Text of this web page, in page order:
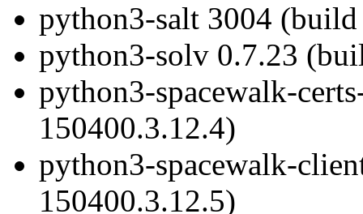
python3-salt 3004
python3-solv 0.7.23
python3-spacewalk-
150400.3.12.4)
python3-spacewalk-
150400.3.12.5)